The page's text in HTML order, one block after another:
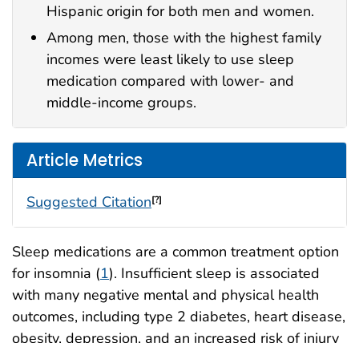
Hispanic origin for both men and women.
Among men, those with the highest family
incomes were least likely to use sleep
medication compared with lower- and
middle-income groups.
Article Metrics
Suggested Citation[?]
Sleep medications are a common treatment option
for insomnia (1). Insufficient sleep is associated
with many negative mental and physical health
outcomes, including type 2 diabetes, heart disease,
obesity, depression, and an increased risk of injury